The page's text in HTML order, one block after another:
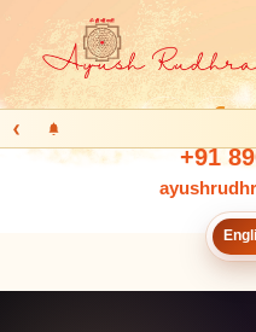
+91
‹